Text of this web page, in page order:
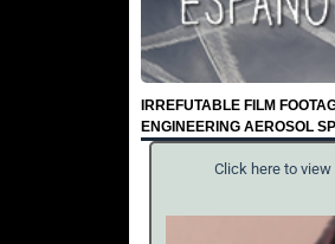
IRREFUTABLE FILM
ENGINEERING AEROSOL
Click here to